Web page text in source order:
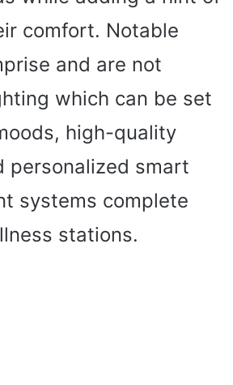
comfort. Notable
and are not
which can be set
high-quality
personalized smart
systems complete
stations.